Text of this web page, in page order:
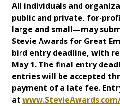
All individuals and
public and private, for-
large and small—may
Stevie Awards for Great
bird entry deadline, with
May 1. The final entry
entries will be accepted
payment of a late fee.
at